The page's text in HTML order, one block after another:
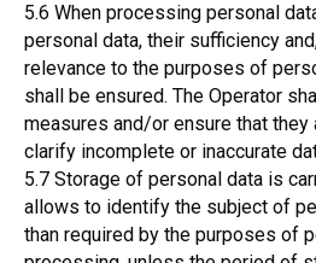
5.6 When processing personal
personal data, their sufficiency
relevance to the purposes of
shall be ensured. The Operator
measures and/or ensure that
clarify incomplete or inaccurate
5.7 Storage of personal data is
allows to identify the subject of
than required by the purposes of